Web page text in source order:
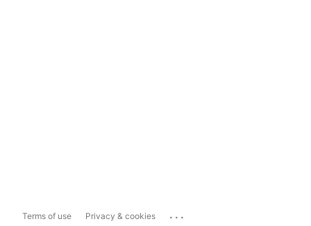
Terms of use Privacy & cookies ...